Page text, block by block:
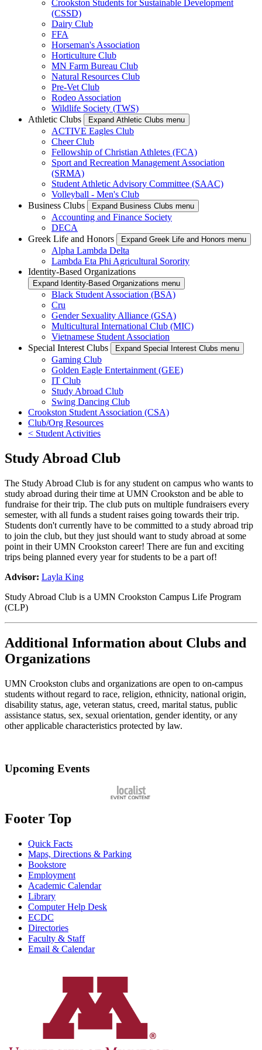
Crookston Students for Sustainable Development
(CSSD)
Dairy Club
FFA
Horseman's Association
Horticulture Club
MN Farm Bureau Club
Natural Resources Club
Pre-Vet Club
Rodeo Association
Wildlife Society (TWS)
Athletic Clubs
Expand Athletic Clubs menu
ACTIVE Eagles Club
Cheer Club
Fellowship of Christian Athletes (FCA)
Sport and Recreation Management Association
(SRMA)
Student Athletic Advisory Committee (SAAC)
Volleyball - Men's Club
Business Clubs
Expand Business Clubs menu
Accounting and Finance Society
DECA
Greek Life and Honors
Expand Greek Life and Honors menu
Alpha Lambda Delta
Lambda Eta Phi Agricultural Sorority
Identity-Based Organizations
Expand Identity-Based Organizations menu
Black Student Association (BSA)
Cru
Gender Sexuality Alliance (GSA)
Multicultural International Club (MIC)
Vietnamese Student Association
Special Interest Clubs
Expand Special Interest Clubs menu
Gaming Club
Golden Eagle Entertainment (GEE)
IT Club
Study Abroad Club
Swing Dancing Club
Crookston Student Association (CSA)
Club/Org Resources
< Student Activities
Study Abroad Club
The Study Abroad Club is for any student on campus who wants to
study abroad during their time at UMN Crookston and be able to
fundraise for their trip. The club puts on multiple fundraisers every
semester, with all funds a student raises going towards their trip.
Students don't currently have to be committed to a study abroad trip
to join the club, but they just should want to study abroad at some
point in their UMN Crookston career! There are fun and exciting
trips being planned every year for students to be a part of!
Advisor: Layla King
Study Abroad Club is a UMN Crookston Campus Life Program
(CLP)
Additional Information about Clubs and
Organizations
UMN Crookston clubs and organizations are open to on-campus
students without regard to race, religion, ethnicity, national origin,
disability status, age, veteran status, creed, marital status, public
assistance status, sex, sexual orientation, gender identity, or any
other applicable characteristics protected by law.
Upcoming Events
Footer Top
Quick Facts
Maps, Directions & Parking
Bookstore
Employment
Academic Calendar
Library
Computer Help Desk
ECDC
Directories
Faculty & Staff
Email & Calendar